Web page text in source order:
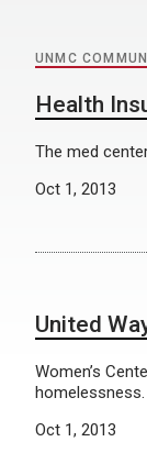
UNMC
Health
The med
Oct 1, 2013
United
Women’s
homelessness.
Oct 1, 2013